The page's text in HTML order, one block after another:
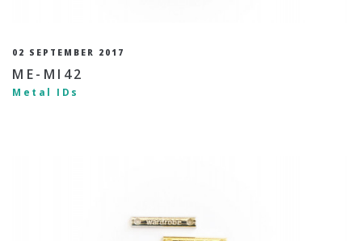
02 SEPTEMBER 2017
ME-MI42
Metal IDs